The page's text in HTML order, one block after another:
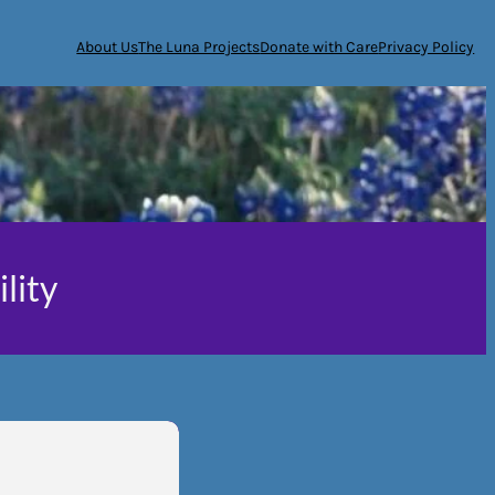
About UsThe Luna ProjectsDonate with CarePrivacy Policy